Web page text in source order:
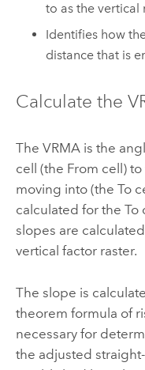
to as the vertical
Identifies how
distance that is
Calculate the
The VRMA is the
cell (the From cell)
moving into (the To
calculated for the To
slopes are
vertical factor raster.
The slope is
theorem formula of
necessary for
the adjusted